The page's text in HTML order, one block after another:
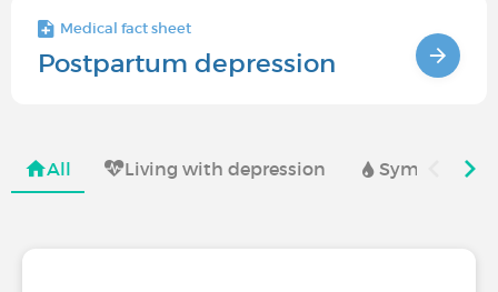
Medical fact sheet
Postpartum depression
All Living with depression Symptoms